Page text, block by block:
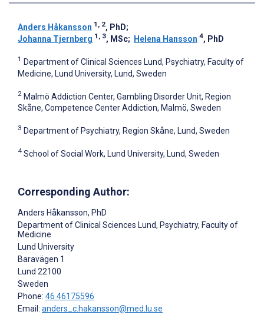
Anders Håkansson 1, 2, PhD;
Johanna Tjernberg 1, 3, MSc; Helena Hansson 4, PhD
1 Department of Clinical Sciences Lund, Psychiatry, Faculty of
Medicine, Lund University, Lund, Sweden
2 Malmö Addiction Center, Gambling Disorder Unit, Region
Skåne, Competence Center Addiction, Malmö, Sweden
3 Department of Psychiatry, Region Skåne, Lund, Sweden
4 School of Social Work, Lund University, Lund, Sweden
Corresponding Author:
Anders Håkansson, PhD
Department of Clinical Sciences Lund, Psychiatry, Faculty of
Medicine
Lund University
Baravägen 1
Lund 22100
Sweden
Phone: 46 46175596
Email: anders_c.hakansson@med.lu.se